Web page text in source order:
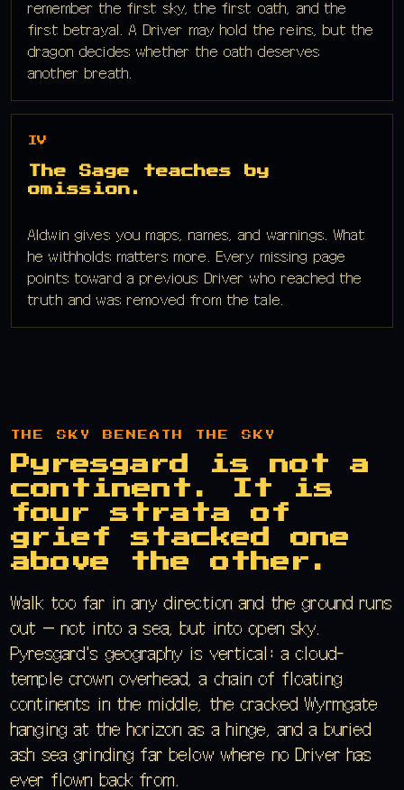
remember the first sky, the first oath, and the
first betrayal. A Driver may hold the reins, but the
dragon decides whether the oath deserves
another breath.
IV
The Sage teaches by
omission.
Aldwin gives you maps, names, and warnings. What
he withholds matters more. Every missing page
points toward a previous Driver who reached the
truth and was removed from the tale.
THE SKY BENEATH THE SKY
Pyresgard is not a
continent. It is
four strata of
grief stacked one
above the other.
Walk too far in any direction and the ground runs
out — not into a sea, but into open sky.
Pyresgard's geography is vertical: a cloud-
temple crown overhead, a chain of floating
continents in the middle, the cracked Wyrmgate
hanging at the horizon as a hinge, and a buried
ash sea grinding far below where no Driver has
ever flown back from.